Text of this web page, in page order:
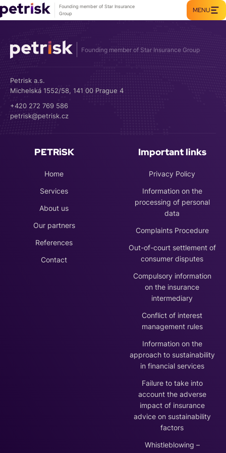
Founding member of Star Insurance
Group
MENU
Founding member of Star Insurance Group
Petrisk a.s.
Michelská 1552/58, 141 00 Prague 4
+420 272 769 586
petrisk@petrisk.cz
PETRiSK
Home
Services
About us
Our partners
References
Contact
Important links
Privacy Policy
Information on the
processing of personal
data
Complaints Procedure
Out-of-court settlement of
consumer disputes
Compulsory information
on the insurance
intermediary
Conflict of interest
management rules
Information on the
approach to sustainability
in financial services
Failure to take into
account the adverse
impact of insurance
advice on sustainability
factors
Whistleblowing –